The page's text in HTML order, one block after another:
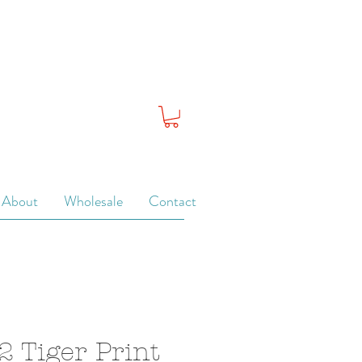
About Wholesale Contact
Tiger Print